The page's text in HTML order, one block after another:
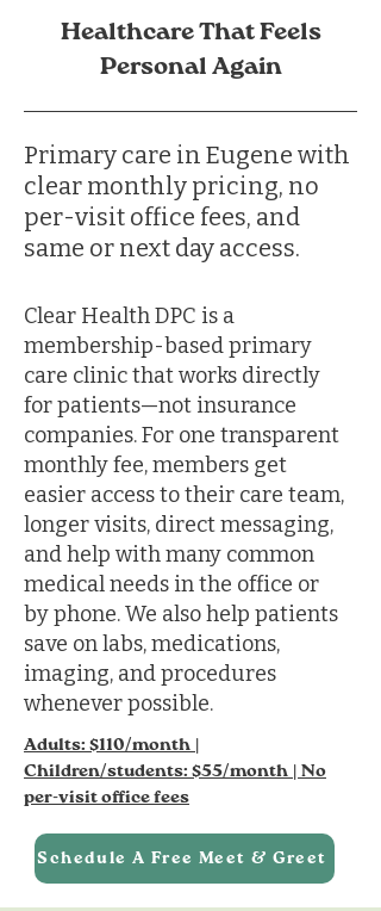
Healthcare That Feels
Personal Again
Primary care in Eugene with
clear monthly pricing, no
per-visit office fees, and
same or next day access.
Clear Health DPC is a
membership-based primary
care clinic that works directly
for patients—not insurance
companies. For one transparent
monthly fee, members get
easier access to their care team,
longer visits, direct messaging,
and help with many common
medical needs in the office or
by phone. We also help patients
save on labs, medications,
imaging, and procedures
whenever possible.
Adults: $110/month |
Children/students: $55/month | No
per-visit office fees
Schedule A Free Meet & Greet